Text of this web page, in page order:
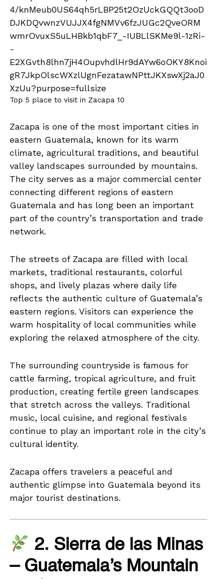
Top 5 place to visit in Zacapa 10
Zacapa is one of the most important cities in
eastern Guatemala, known for its warm
climate, agricultural traditions, and beautiful
valley landscapes surrounded by mountains.
The city serves as a major commercial center
connecting different regions of eastern
Guatemala and has long been an important
part of the country’s transportation and trade
network.
The streets of Zacapa are filled with local
markets, traditional restaurants, colorful
shops, and lively plazas where daily life
reflects the authentic culture of Guatemala’s
eastern regions. Visitors can experience the
warm hospitality of local communities while
exploring the relaxed atmosphere of the city.
The surrounding countryside is famous for
cattle farming, tropical agriculture, and fruit
production, creating fertile green landscapes
that stretch across the valleys. Traditional
music, local cuisine, and regional festivals
continue to play an important role in the city’s
cultural identity.
Zacapa offers travelers a peaceful and
authentic glimpse into Guatemala beyond its
major tourist destinations.
2. Sierra de las Minas
– Guatemala’s Mountain